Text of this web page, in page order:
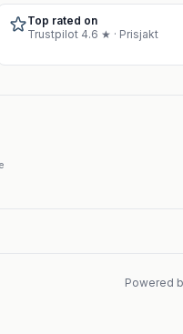
Top rated on
Trustpilot 4.6 ★ · Prisjakt
Powered